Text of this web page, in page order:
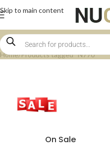
Skip to main content
Home Products tagged “N770”
On Sale